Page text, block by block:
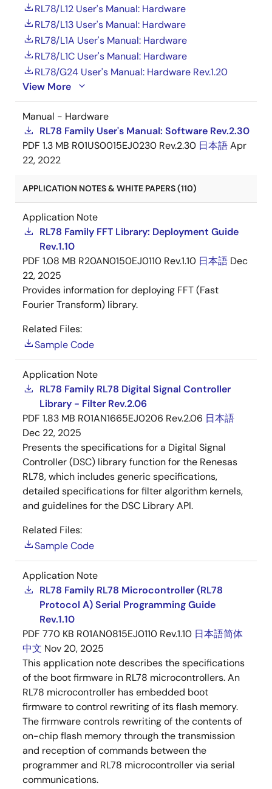
RL78/L12 User's Manual: Hardware
RL78/L13 User's Manual: Hardware
RL78/L1A User's Manual: Hardware
RL78/L1C User's Manual: Hardware
RL78/G24 User's Manual: Hardware Rev.1.20
View More
Manual - Hardware
RL78 Family User's Manual: Software Rev.2.30
PDF 1.3 MB R01US0015EJ0230 Rev.2.30 日本語Apr
22, 2022
APPLICATION NOTES & WHITE PAPERS (110)
Application Note
RL78 Family FFT Library: Deployment Guide
Rev.1.10
PDF 1.08 MB R20AN0150EJ0110 Rev.1.10 日本語 Dec
22, 2025
Provides information for deploying FFT (Fast
Fourier Transform) library.
Related Files:
Sample Code
Application Note
RL78 Family RL78 Digital Signal Controller
Library - Filter Rev.2.06
PDF 1.83 MB R01AN1665EJ0206 Rev.2.06 日本語
Dec 22, 2025
Presents the specifications for a Digital Signal
Controller (DSC) library function for the Renesas
RL78, which includes generic specifications,
detailed specifications for filter algorithm kernels,
and guidelines for the DSC Library API.
Related Files:
Sample Code
Application Note
RL78 Family RL78 Microcontroller (RL78
Protocol A) Serial Programming Guide
Rev.1.10
PDF 770 KB R01AN0815EJ0110 Rev.1.10 日本語简体
中文 Nov 20, 2025
This application note describes the specifications
of the boot firmware in RL78 microcontrollers. An
RL78 microcontroller has embedded boot
firmware to control rewriting of its flash memory.
The firmware controls rewriting of the contents of
on-chip flash memory through the transmission
and reception of commands between the
programmer and RL78 microcontroller via serial
communications.